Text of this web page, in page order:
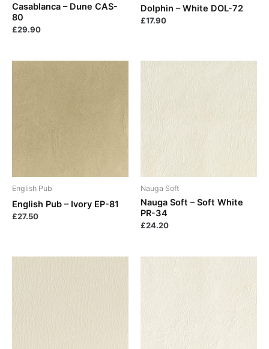
Casablanca – Dune CAS-
80
£29.90
Dolphin – White DOL-72
£17.90
English Pub
English Pub – Ivory EP-81
£27.50
Nauga Soft
Nauga Soft – Soft White
PR-34
£24.20